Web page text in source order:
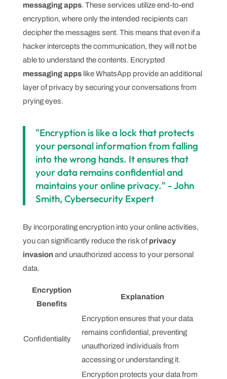
messaging apps. These services utilize end-to-end
encryption, where only the intended recipients can
decipher the messages sent. This means that even if a
hacker intercepts the communication, they will not be
able to understand the contents. Encrypted
messaging appslike WhatsApp provide an additional
layer of privacy by securing your conversations from
prying eyes.
"Encryption is like a lock that protects
your personal information from falling
into the wrong hands. It ensures that
your data remains confidential and
maintains your online privacy." - John
Smith, Cybersecurity Expert
By incorporating encryption into your online activities,
you can significantly reduce the risk ofprivacy
invasion and unauthorized access to your personal
data.
Encryption
Benefits
Explanation
Confidentiality
Encryption ensures that your data
remains confidential, preventing
unauthorized individuals from
accessing or understanding it.
Encryption protects your data from